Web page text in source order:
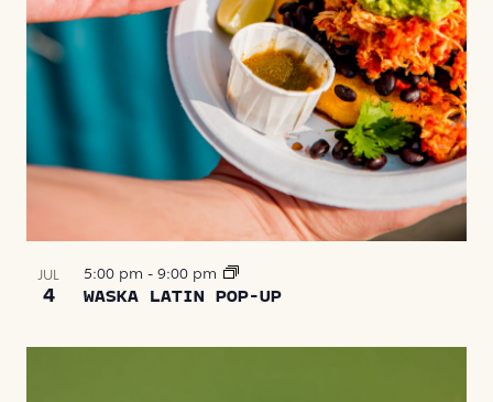
JUL
4 WASKA LATIN POP-UP
5:00 pm - 9:00 pm